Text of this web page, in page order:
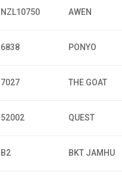
NZL10750 AWEN
6838 PONYO
7027 THE GOAT
52002 QUEST
B2 BKT JAMHU